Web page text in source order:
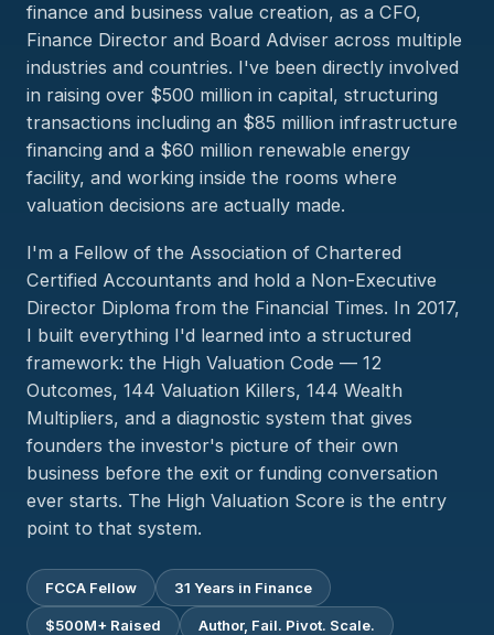
finance and business value creation, as a CFO,
Finance Director and Board Adviser across multiple
industries and countries. I've been directly involved
in raising over $500 million in capital, structuring
transactions including an $85 million infrastructure
financing and a $60 million renewable energy
facility, and working inside the rooms where
valuation decisions are actually made.
I'm a Fellow of the Association of Chartered
Certified Accountants and hold a Non-Executive
Director Diploma from the Financial Times. In 2017,
I built everything I'd learned into a structured
framework: the High Valuation Code — 12
Outcomes, 144 Valuation Killers, 144 Wealth
Multipliers, and a diagnostic system that gives
founders the investor's picture of their own
business before the exit or funding conversation
ever starts. The High Valuation Score is the entry
point to that system.
FCCA Fellow 31 Years in Finance
$500M+ Raised Author, Fail. Pivot. Scale.